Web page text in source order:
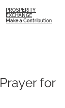
PROSPERITY
EXCHANGE
Make a Contribution
for